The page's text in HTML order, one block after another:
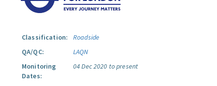
Classification:
Roadside
QA/QC:
LAQN
Monitoring
Dates:
04 Dec 2020 to present